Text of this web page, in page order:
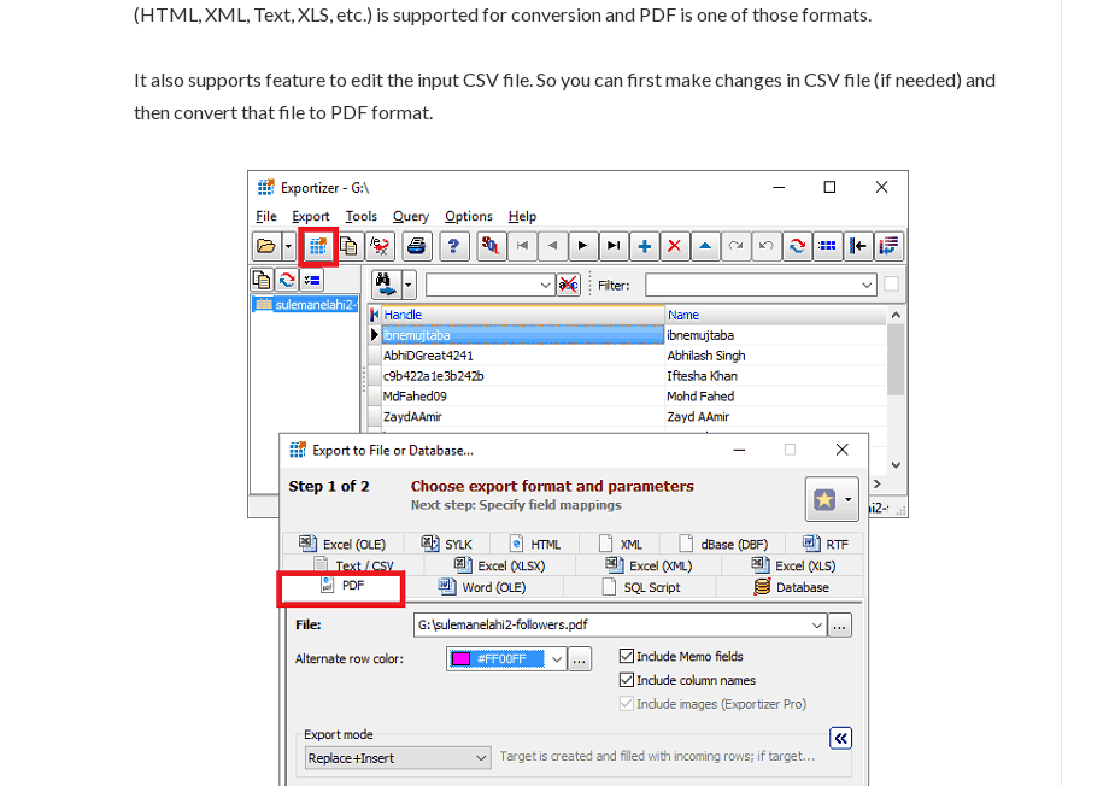
(HTML, XML, Text, XLS, etc.) is supported for conversion and PDF is one of those formats.
It also supports feature to edit the input CSV file. So you can first make changes in CSV file (if needed) and
then convert that file to PDF format.